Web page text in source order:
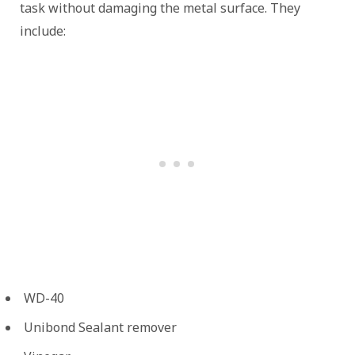
task without damaging the metal surface. They
include:
WD-40
Unibond Sealant remover